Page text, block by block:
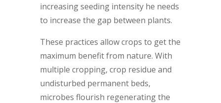
increasing seeding intensity he needs
to increase the gap between plants.
These practices allow crops to get the
maximum benefit from nature. With
multiple cropping, crop residue and
undisturbed permanent beds,
microbes flourish regenerating the